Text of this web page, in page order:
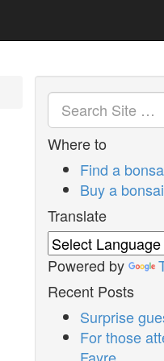
Where to
Find a
Buy a bonsai
Translate
Powered by
Recent Posts
Surprise
For those
Fayre